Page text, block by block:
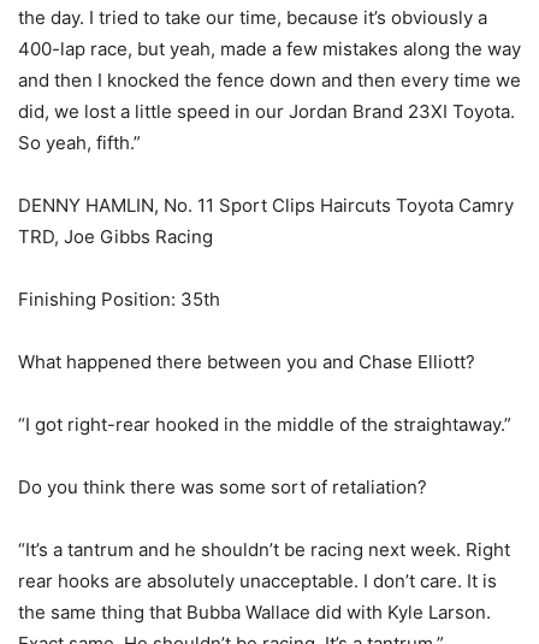
the day. I tried to take our time, because it’s obviously a
400-lap race, but yeah, made a few mistakes along the way
and then I knocked the fence down and then every time we
did, we lost a little speed in our Jordan Brand 23XI Toyota.
So yeah, fifth.”
DENNY HAMLIN, No. 11 Sport Clips Haircuts Toyota Camry
TRD, Joe Gibbs Racing
Finishing Position: 35th
What happened there between you and Chase Elliott?
“I got right-rear hooked in the middle of the straightaway.”
Do you think there was some sort of retaliation?
“It’s a tantrum and he shouldn’t be racing next week. Right
rear hooks are absolutely unacceptable. I don’t care. It is
the same thing that Bubba Wallace did with Kyle Larson.